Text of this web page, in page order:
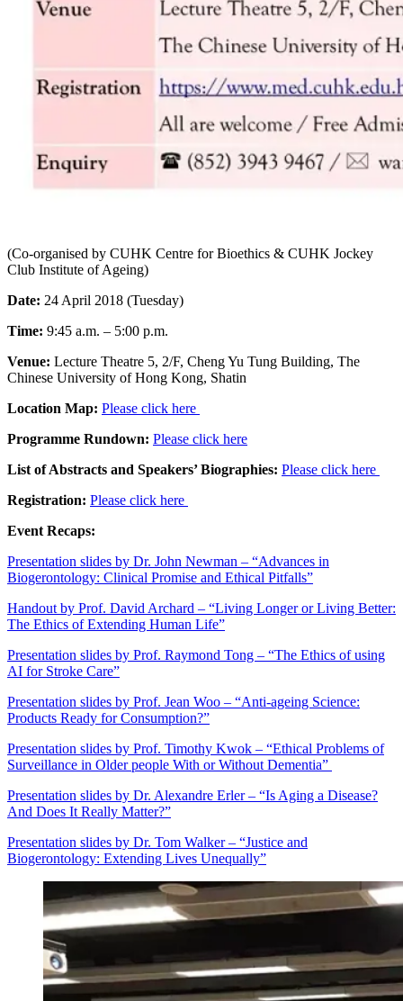
(Co-organised by CUHK Centre for Bioethics & CUHK Jockey
Club Institute of Ageing)
Date: 24 April 2018 (Tuesday)
Time: 9:45 a.m. – 5:00 p.m.
Venue: Lecture Theatre 5, 2/F, Cheng Yu Tung Building, The
Chinese University of Hong Kong, Shatin
Location Map: Please click here
Programme Rundown: Please click here
List of Abstracts and Speakers’ Biographies: Please click here
Registration: Please click here
Event Recaps:
Presentation slides by Dr. John Newman – “Advances in
Biogerontology: Clinical Promise and Ethical Pitfalls”
Handout by Prof. David Archard – “Living Longer or Living Better:
The Ethics of Extending Human Life”
Presentation slides by Prof. Raymond Tong – “The Ethics of using
AI for Stroke Care”
Presentation slides by Prof. Jean Woo – “Anti-ageing Science:
Products Ready for Consumption?”
Presentation slides by Prof. Timothy Kwok – “Ethical Problems of
Surveillance in Older people With or Without Dementia”
Presentation slides by Dr. Alexandre Erler – “Is Aging a Disease?
And Does It Really Matter?”
Presentation slides by Dr. Tom Walker – “Justice and
Biogerontology: Extending Lives Unequally”